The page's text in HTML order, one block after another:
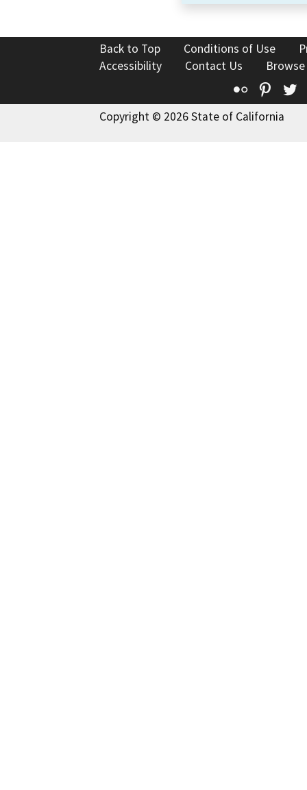
Back to Top Conditions of Use
Accessibility
Contact Us
Flickr
Copyright © 2026 State of California